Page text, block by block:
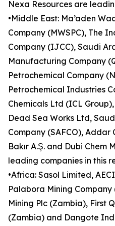
Nexa Resources are
•Middle East: Ma’aden
Company (MWSPC), The
Company (IJCC), Saudi
Manufacturing Company
Petrochemical Company
Petrochemical Industries
Chemicals Ltd (ICL
Dead Sea Works Ltd,
Company (SAFCO), Addar
Bakır A.Ş. and Dubi
leading companies in this
•Africa: Sasol Limited,
Palabora Mining Company
Mining Plc (Zambia), First
(Zambia) and Dangote